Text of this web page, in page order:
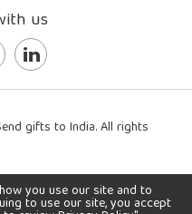
us
gifts to India. All rights
you use our site and to
to use our site, you accept